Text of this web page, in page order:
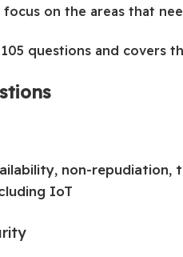
on the areas that
questions and covers
non-repudiation,
IoT